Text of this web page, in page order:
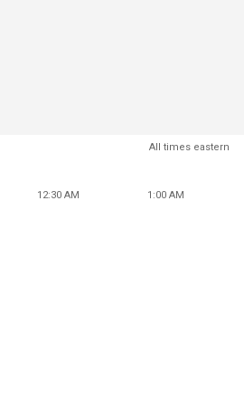
All times eastern
12:30 AM 1:00 AM